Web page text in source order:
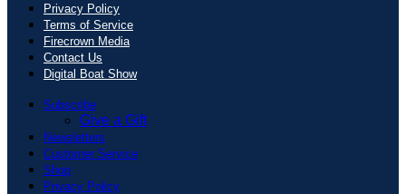
Privacy Policy
Terms of Service
Firecrown Media
Contact Us
Digital Boat Show
Subscribe
Give a Gift
Newsletters
Customer Service
Shop
Privacy Policy